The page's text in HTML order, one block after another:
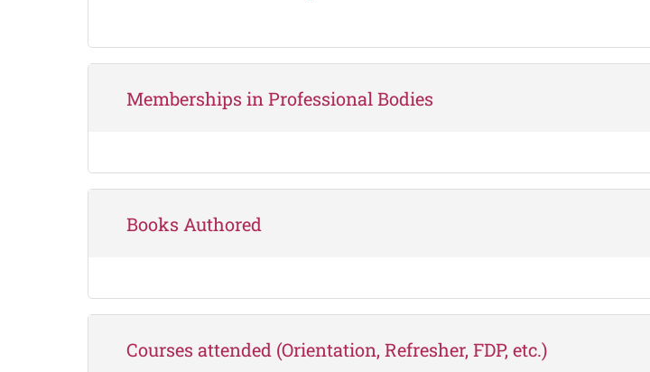
Memberships in Professional Bodies
Books Authored
Courses attended (Orientation, Refresher, FDP, etc.)